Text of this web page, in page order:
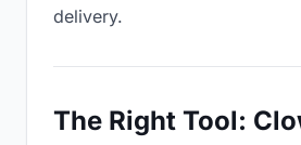
delivery.
The Right Tool: